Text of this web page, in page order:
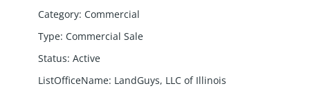
Category: Commercial
Type: Commercial Sale
Status: Active
ListOfficeName: LandGuys, LLC of Illinois